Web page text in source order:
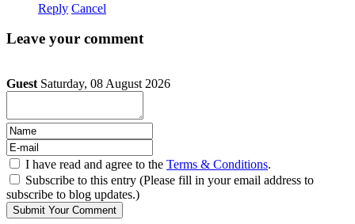
Reply Cancel
Leave your comment
Guest Saturday, 08 August 2026
I have read and agree to the Terms & Conditions.
Subscribe to this entry (Please fill in your email address to
subscribe to blog updates.)